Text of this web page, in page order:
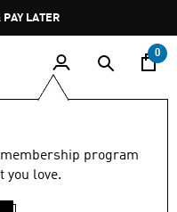
LATER
0
program
you love.